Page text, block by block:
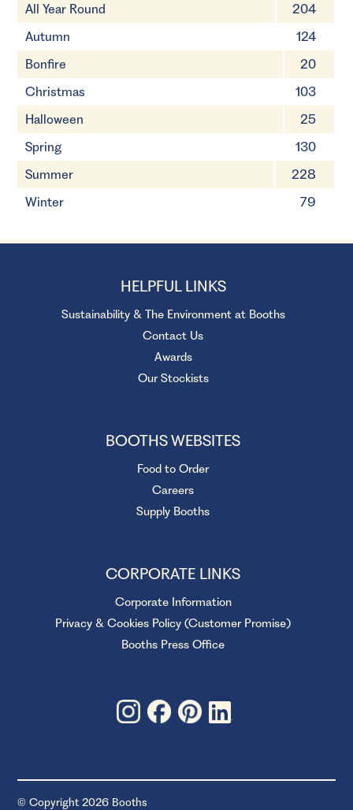
All Year Round
204
Autumn
124
Bonfire
20
Christmas
103
Halloween
25
Spring
130
Summer
228
Winter
79
HELPFUL LINKS
Sustainability & The Environment at Booths
Contact Us
Awards
Our Stockists
BOOTHS WEBSITES
Food to Order
Careers
Supply Booths
CORPORATE LINKS
Corporate Information
Privacy & Cookies Policy (Customer Promise)
Booths Press Office
© Copyright 2026 Booths